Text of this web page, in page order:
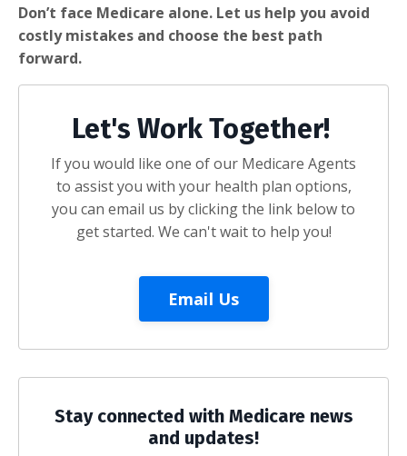
Don’t face Medicare alone. Let us help you avoid
costly mistakes and choose the best path
forward.
Let's Work Together!
If you would like one of our Medicare Agents
to assist you with your health plan options,
you can email us by clicking the link below to
get started. We can't wait to help you!
Email Us
Stay connected with Medicare news
and updates!